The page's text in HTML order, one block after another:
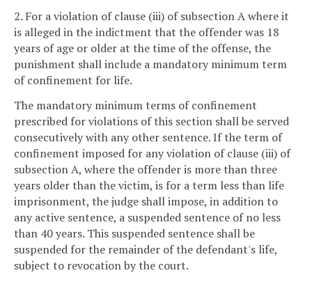
2. For a violation of clause (iii) of subsection A where it
is alleged in the indictment that the offender was 18
years of age or older at the time of the offense, the
punishment shall include a mandatory minimum term
of confinement for life.
The mandatory minimum terms of confinement
prescribed for violations of this section shall be served
consecutively with any other sentence. If the term of
confinement imposed for any violation of clause (iii) of
subsection A, where the offender is more than three
years older than the victim, is for a term less than life
imprisonment, the judge shall impose, in addition to
any active sentence, a suspended sentence of no less
than 40 years. This suspended sentence shall be
suspended for the remainder of the defendant's life,
subject to revocation by the court.